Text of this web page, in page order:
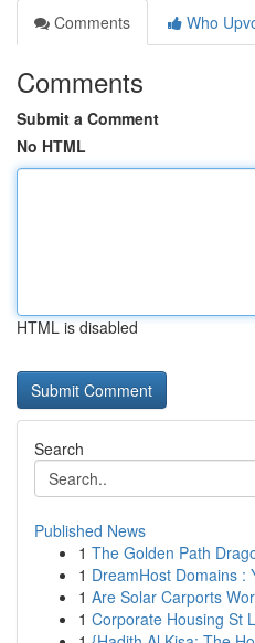
Comments
Who
Comments
Submit a Comment
No HTML
HTML is disabled
Search
Published News
1 The Golden Path
1 DreamHost Domains :
1 Are Solar Carports
1 Corporate Housing St